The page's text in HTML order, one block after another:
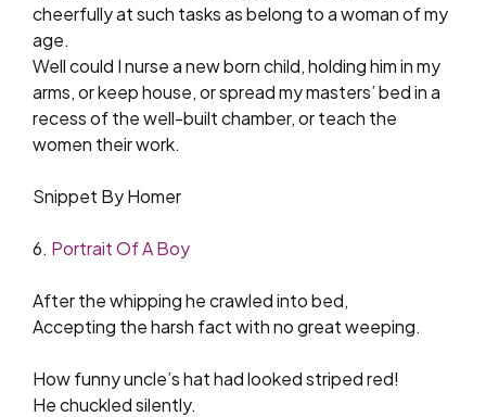
cheerfully at such tasks as belong to a woman of my
age.
Well could I nurse a new born child, holding him in my
arms, or keep house, or spread my masters’ bed in a
recess of the well-built chamber, or teach the
women their work.
Snippet By Homer
6. Portrait Of A Boy
After the whipping he crawled into bed,
Accepting the harsh fact with no great weeping.
How funny uncle’s hat had looked striped red!
He chuckled silently.